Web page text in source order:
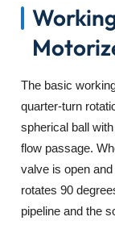
The basic
quarter-turn
spherical ball
flow passage.
valve is open
rotates 90
pipeline and the